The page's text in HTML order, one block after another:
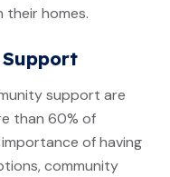
their homes.
support are
than 60% of
of having
community